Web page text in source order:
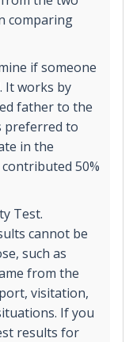
comparing
if someone
It works by
father to the
preferred to
in the
50%
Test.
cannot be
such as
from the
visitation,
If you
results for